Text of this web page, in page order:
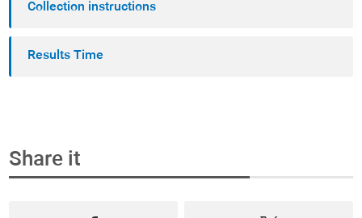
Collection instructions
Results Time
Share it